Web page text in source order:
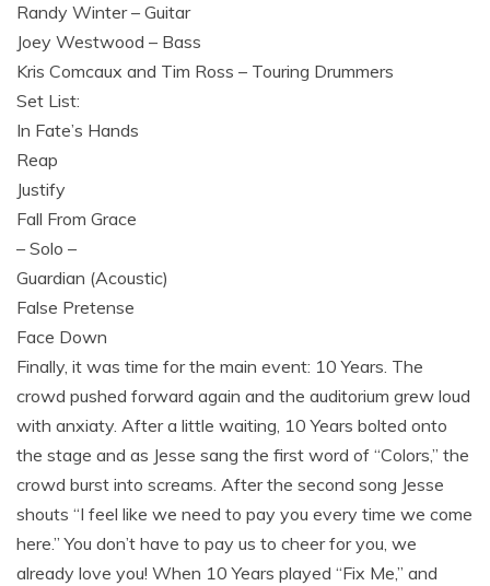
Randy Winter – Guitar
Joey Westwood – Bass
Kris Comcaux and Tim Ross – Touring Drummers
Set List:
In Fate’s Hands
Reap
Justify
Fall From Grace
– Solo –
Guardian (Acoustic)
False Pretense
Face Down
Finally, it was time for the main event: 10 Years. The
crowd pushed forward again and the auditorium grew loud
with anxiaty. After a little waiting, 10 Years bolted onto
the stage and as Jesse sang the first word of “Colors,” the
crowd burst into screams. After the second song Jesse
shouts “I feel like we need to pay you every time we come
here.” You don’t have to pay us to cheer for you, we
already love you! When 10 Years played “Fix Me,” and